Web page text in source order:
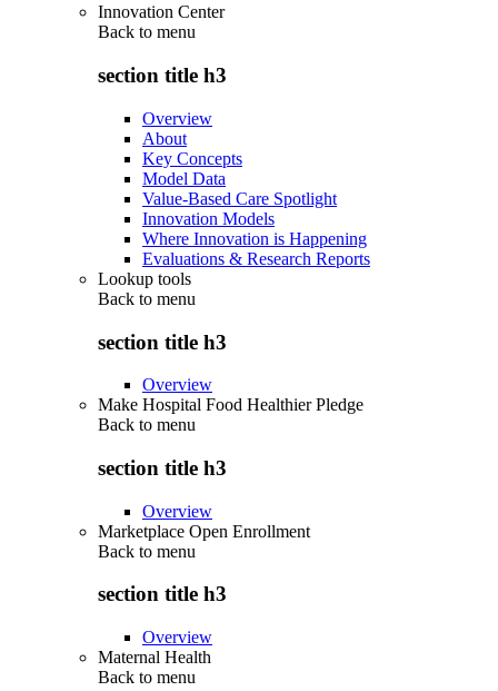
Innovation Center
Back to menu
section title h3
Overview
About
Key Concepts
Model Data
Value-Based Care Spotlight
Innovation Models
Where Innovation is Happening
Evaluations & Research Reports
Lookup tools
Back to menu
section title h3
Overview
Make Hospital Food Healthier Pledge
Back to menu
section title h3
Overview
Marketplace Open Enrollment
Back to menu
section title h3
Overview
Maternal Health
Back to menu